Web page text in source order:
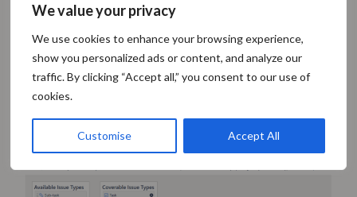
We value your privacy
We use cookies to enhance your browsing experience,
show you personalized ads or content, and analyze our
traffic. By clicking “Accept all,” you consent to our use of
cookies.
Customise Accept All
Test Coverage tab specifying the following:
The Coverable Issue Types. In the example Jira
space, we have Tasks (representing Risks) and
Stories (representing Mitigations)